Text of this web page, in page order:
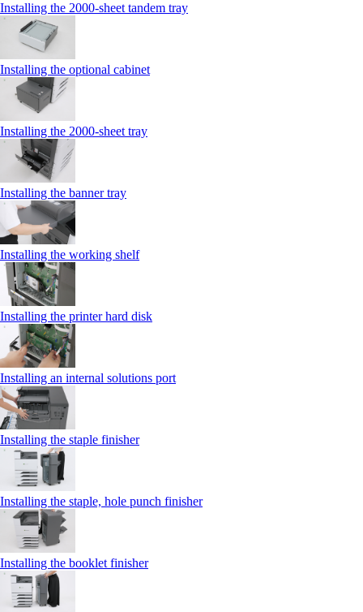
Installing the 2000‑sheet tandem tray
Installing the optional cabinet
Installing the 2000‑sheet tray
Installing the banner tray
Installing the working shelf
Installing the printer hard disk
Installing an internal solutions port
Installing the staple finisher
Installing the staple, hole punch finisher
Installing the booklet finisher